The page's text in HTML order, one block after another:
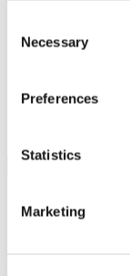
Selection
Necessary
Preferences
Statistics
Marketing
ATAIN
Media Center